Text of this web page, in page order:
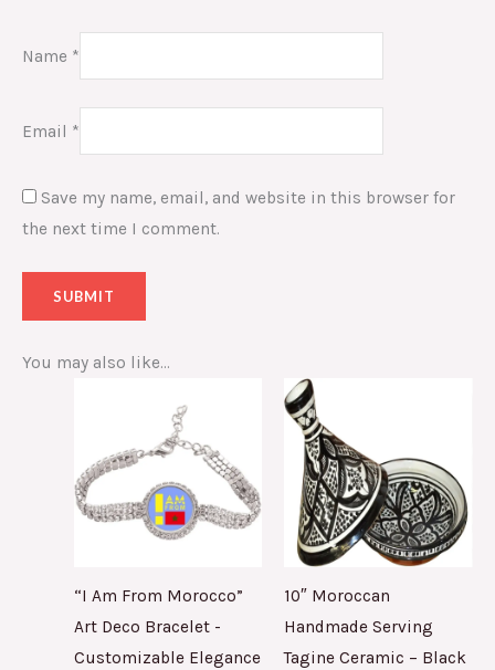
Name *
Email *
Save my name, email, and website in this browser for
the next time I comment.
You may also like…
“I Am From Morocco”
Art Deco Bracelet -
Customizable Elegance
10″ Moroccan
Handmade Serving
Tagine Ceramic – Black